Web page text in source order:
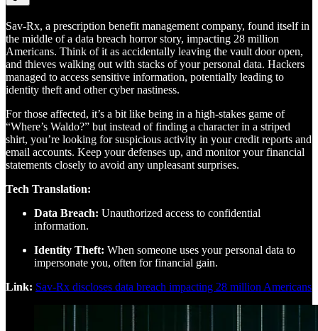
Sav-Rx, a prescription benefit management company, found itself in
the middle of a data breach horror story, impacting 28 million
Americans. Think of it as accidentally leaving the vault door open,
and thieves walking out with stacks of your personal data. Hackers
managed to access sensitive information, potentially leading to
identity theft and other cyber nastiness.
For those affected, it’s a bit like being in a high-stakes game of
“Where’s Waldo?” but instead of finding a character in a striped
shirt, you’re looking for suspicious activity in your credit reports and
email accounts. Keep your defenses up, and monitor your financial
statements closely to avoid any unpleasant surprises.
Tech Translation:
Data Breach: Unauthorized access to confidential
information.
Identity Theft: When someone uses your personal data to
impersonate you, often for financial gain.
Link: Sav-Rx discloses data breach impacting 28 million Americans